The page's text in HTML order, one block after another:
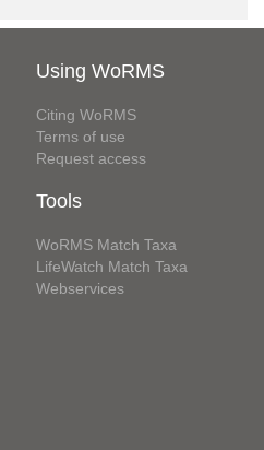
Using WoRMS
Citing WoRMS
Terms of use
Request access
Tools
WoRMS Match Taxa
LifeWatch Match Taxa
Webservices